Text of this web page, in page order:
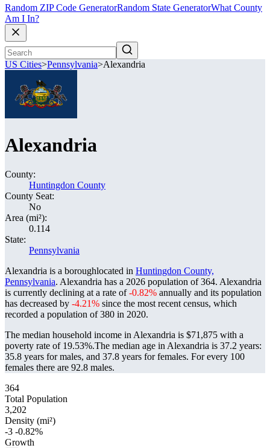
Random ZIP Code GeneratorRandom State GeneratorWhat County
Am I In?
US Cities>Pennsylvania>Alexandria
Alexandria
County:
Huntingdon County
County Seat:
No
Area (mi²):
0.114
State:
Pennsylvania
Alexandria is a boroughlocated in Huntingdon County,
Pennsylvania. Alexandria has a 2026 population of364. Alexandria
is currently declining at a rate of-0.82% annually and its population
has decreased by -4.21% since the most recent census, which
recorded a population of380 in 2020.
The median household income in Alexandria is $71,875 with a
poverty rate of 19.53%.The median age in Alexandria is 37.2 years:
35.8 years for males, and 37.8 years for females. For every 100
females there are 92.8 males.
364
Total Population
3,202
Density (mi²)
-3 -0.82%
Growth